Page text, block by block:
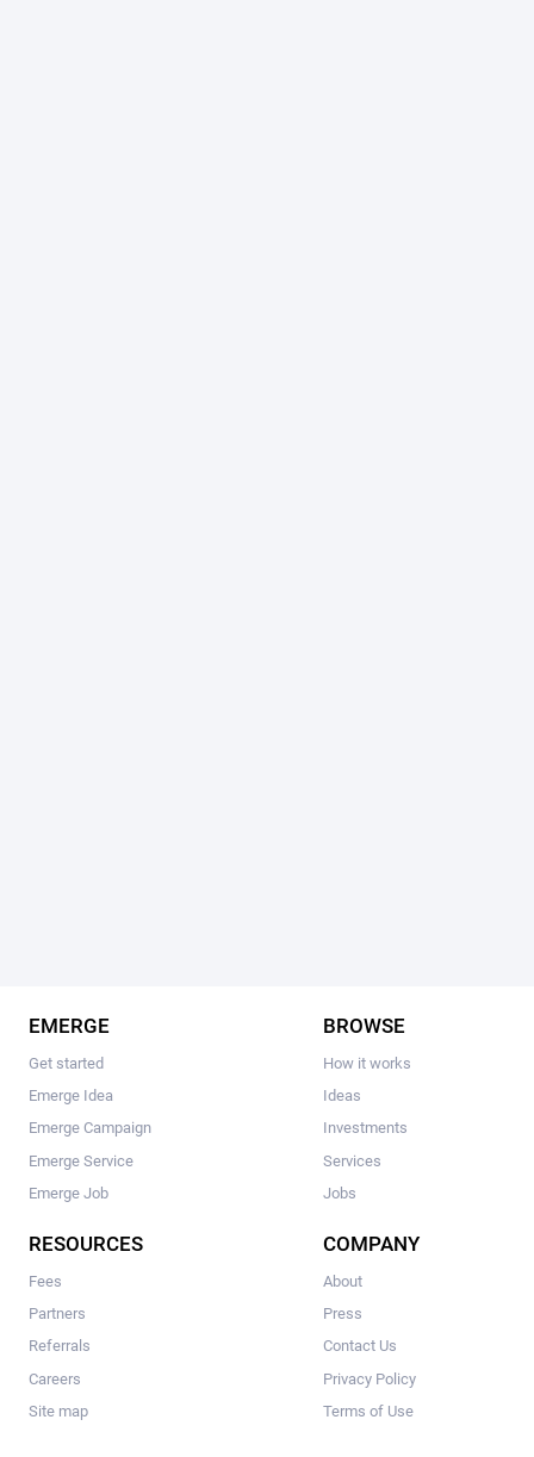
EMERGE
Get started
Emerge Idea
Emerge Campaign
Emerge Service
Emerge Job
BROWSE
How it works
Ideas
Investments
Services
Jobs
RESOURCES
Fees
Partners
Referrals
Careers
Site map
COMPANY
About
Press
Contact Us
Privacy Policy
Terms of Use